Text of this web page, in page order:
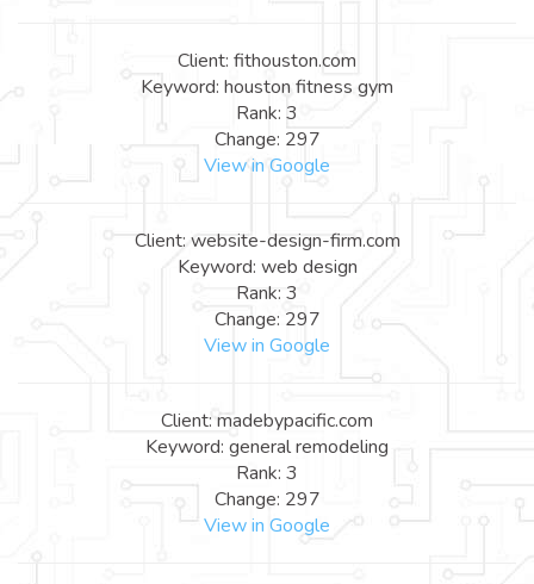
Client: fithouston.com
Keyword: houston fitness gym
Rank: 3
Change: 297
View in Google
Client: website-design-firm.com
Keyword: web design
Rank: 3
Change: 297
View in Google
Client: madebypacific.com
Keyword: general remodeling
Rank: 3
Change: 297
View in Google